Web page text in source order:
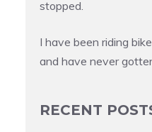
stopped.
I have been riding
and have never
RECENT